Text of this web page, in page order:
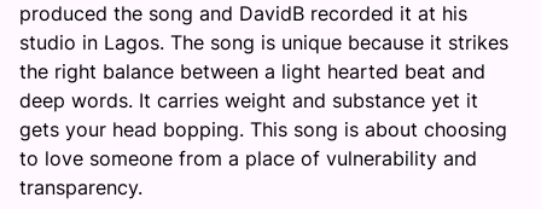
produced the song and DavidB recorded it at his
studio in Lagos. The song is unique because it strikes
the right balance between a light hearted beat and
deep words. It carries weight and substance yet it
gets your head bopping. This song is about choosing
to love someone from a place of vulnerability and
transparency.